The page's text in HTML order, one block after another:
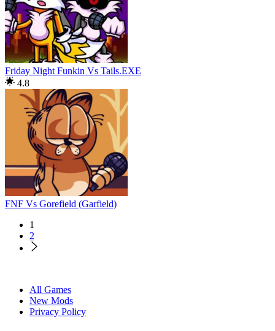
Friday Night Funkin Vs Tails.EXE
4.8
FNF Vs Gorefield (Garfield)
1
2
All Games
New Mods
Privacy Policy